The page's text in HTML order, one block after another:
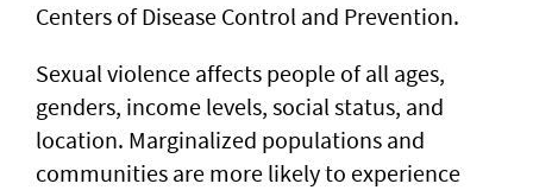
Centers of Disease Control and Prevention.
Sexual violence affects people of all ages,
genders, income levels, social status, and
location. Marginalized populations and
communities are more likely to experience